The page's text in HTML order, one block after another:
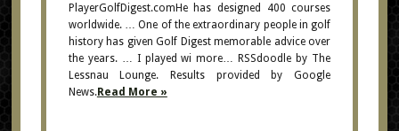
PlayerGolfDigest.comHe has designed 400 courses
worldwide. … One of the extraordinary people in golf
history has given Golf Digest memorable advice over
the years. … I played wi more… RSSdoodle by The
Lessnau Lounge. Results provided by Google
News.Read More »